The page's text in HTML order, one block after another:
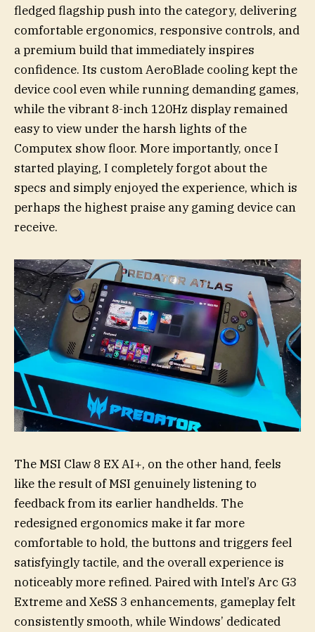
fledged flagship push into the category, delivering
comfortable ergonomics, responsive controls, and
a premium build that immediately inspires
confidence. Its custom AeroBlade cooling kept the
device cool even while running demanding games,
while the vibrant 8-inch 120Hz display remained
easy to view under the harsh lights of the
Computex show floor. More importantly, once I
started playing, I completely forgot about the
specs and simply enjoyed the experience, which is
perhaps the highest praise any gaming device can
receive.
The MSI Claw 8 EX AI+, on the other hand, feels
like the result of MSI genuinely listening to
feedback from its earlier handhelds. The
redesigned ergonomics make it far more
comfortable to hold, the buttons and triggers feel
satisfyingly tactile, and the overall experience is
noticeably more refined. Paired with Intel’s Arc G3
Extreme and XeSS 3 enhancements, gameplay felt
consistently smooth, while Windows’ dedicated